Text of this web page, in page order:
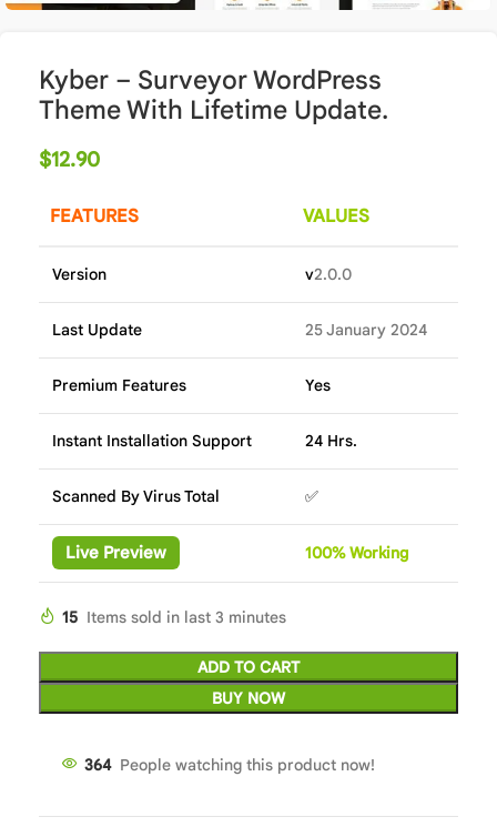
Kyber – Surveyor WordPress
Theme With Lifetime Update.
$12.90
FEATURES VALUES
Version v2.0.0
Last Update 25 January 2024
Premium Features Yes
Instant Installation Support 24 Hrs.
Scanned By Virus Total ✅
Live Preview 100%Working
15 Items sold in last 3 minutes
ADD TO CART
BUY NOW
364 People watching this product now!